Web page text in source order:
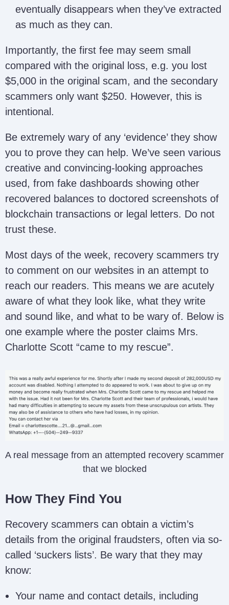
eventually disappears when they’ve extracted
as much as they can.
Importantly, the first fee may seem small
compared with the original loss, e.g. you lost
$5,000 in the original scam, and the secondary
scammers only want $250. However, this is
intentional.
Be extremely wary of any ‘evidence’ they show
you to prove they can help. We’ve seen various
creative and convincing-looking approaches
used, from fake dashboards showing other
recovered balances to doctored screenshots of
blockchain transactions or legal letters. Do not
trust these.
Most days of the week, recovery scammers try
to comment on our websites in an attempt to
reach our readers. This means we are acutely
aware of what they look like, what they write
and sound like, and what to be wary of. Below is
one example where the poster claims Mrs.
Charlotte Scott “came to my rescue”.
A real message from an attempted recovery scammer
that we blocked
How They Find You
Recovery scammers can obtain a victim’s
details from the original fraudsters, often via so-
called ‘suckers lists’. Be wary that they may
know:
Your name and contact details, including